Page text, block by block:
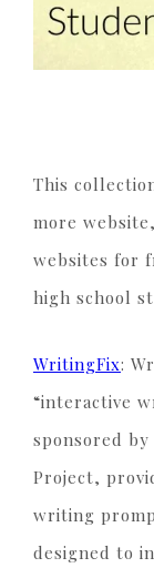
This
more
websites for
high school
WritingFix:
“interactive
sponsored
Project,
writing
designed to